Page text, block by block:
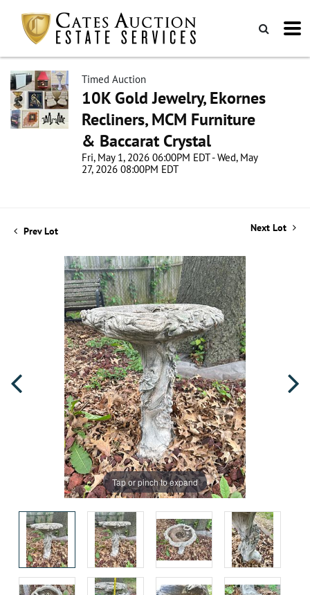
Timed Auction
10K Gold Jewelry, Ekornes
Recliners, MCM Furniture
& Baccarat Crystal
Fri, May 1, 2026 06:00PM EDT - Wed, May
27, 2026 08:00PM EDT
Prev Lot Next Lot
Tap or pinch to expand